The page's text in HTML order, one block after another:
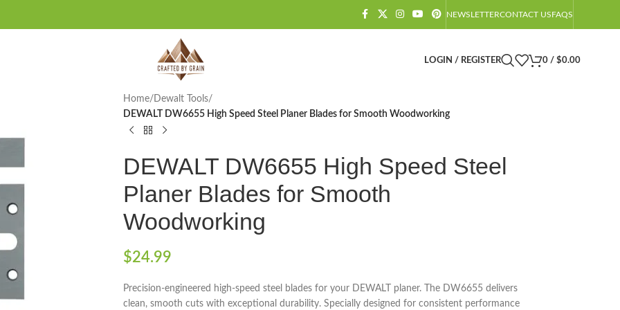
NEWSLETTERCONTACT USFAQS
LOGIN / REGISTER 0 / $0.00
Home/ Dewalt Tools/
DEWALT DW6655 High Speed Steel Planer Blades for Smooth Woodworking
DEWALT DW6655 High Speed Steel
Planer Blades for Smooth
Woodworking
$24.99
Precision-engineered high-speed steel blades for your DEWALT planer. The DW6655 delivers
clean, smooth cuts with exceptional durability. Specially designed for consistent performance